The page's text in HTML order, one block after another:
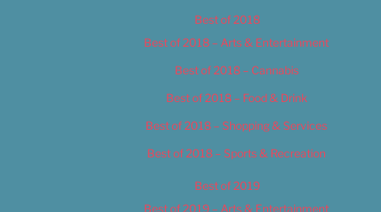
Best of 2018
Best of 2018 – Arts & Entertainment
Best of 2018 – Cannabis
Best of 2018 – Food & Drink
Best of 2018 – Shopping & Services
Best of 2018 – Sports & Recreation
Best of 2019
Best of 2019 – Arts & Entertainment